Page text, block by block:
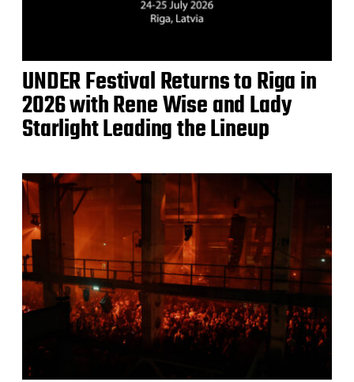
UNDER Festival Returns to Riga in
2026 with Rene Wise and Lady
Starlight Leading the Lineup